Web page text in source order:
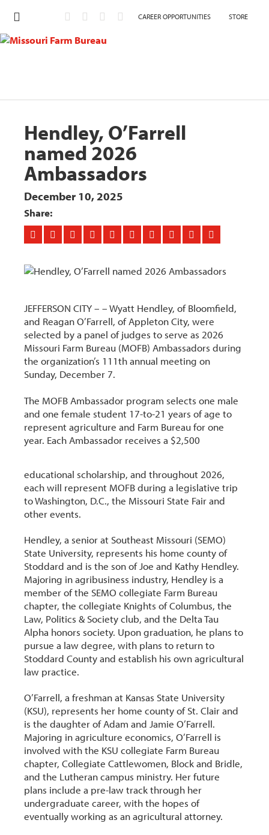
CAREER OPPORTUNITIES STORE
Hendley, O’Farrell
named 2026
Ambassadors
December 10, 2025
Share:
JEFFERSON CITY – –Wyatt Hendley, of Bloomfield,
and Reagan O’Farrell, of Appleton City, were
selected by a panel of judges to serve as 2026
Missouri Farm Bureau (MOFB) Ambassadors during
the organization’s 111th annual meeting on
Sunday, December 7.
The MOFB Ambassador program selects one male
and one female student 17-to-21 years of age to
represent agriculture and Farm Bureau for one
year. Each Ambassador receives a $2,500
educational scholarship, and throughout 2026,
each will represent MOFB during a legislative trip
to Washington, D.C., the Missouri State Fair and
other events.
Hendley, a senior at Southeast Missouri (SEMO)
State University, represents his home county of
Stoddard and is the son of Joe and Kathy Hendley.
Majoring in agribusiness industry, Hendley is a
member of the SEMO collegiate Farm Bureau
chapter, the collegiate Knights of Columbus, the
Law, Politics & Society club, and the Delta Tau
Alpha honors society. Upon graduation, he plans to
pursue a law degree, with plans to return to
Stoddard County and establish his own agricultural
law practice.
O’Farrell, a freshman at Kansas State University
(KSU), represents her home county of St. Clair and
is the daughter of Adam and Jamie O’Farrell.
Majoring in agriculture economics, O’Farrell is
involved with the KSU collegiate Farm Bureau
chapter, Collegiate Cattlewomen, Block and Bridle,
and the Lutheran campus ministry. Her future
plans include a pre-law track through her
undergraduate career, with the hopes of
eventually working as an agricultural attorney.